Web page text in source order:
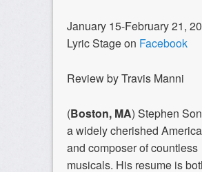
January 15-February 21,
Lyric Stage on Facebook
Review by Travis Manni
(Boston, MA) Stephen
a widely cherished
and composer of countless
musicals. His resume is